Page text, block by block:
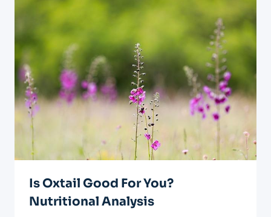
Is Oxtail Good For You?
Nutritional Analysis